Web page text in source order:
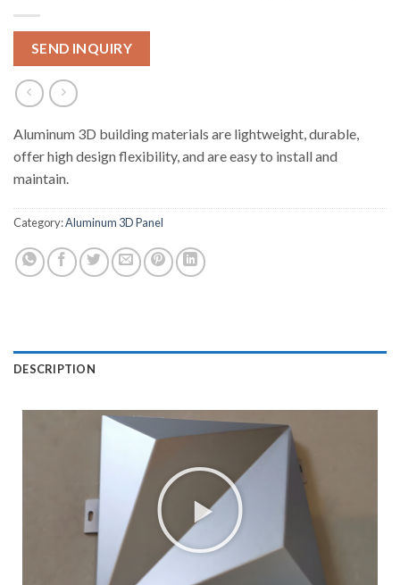
SEND INQUIRY
Aluminum 3D building materials are lightweight, durable,
offer high design flexibility, and are easy to install and
maintain.
Category:Aluminum 3D Panel
DESCRIPTION